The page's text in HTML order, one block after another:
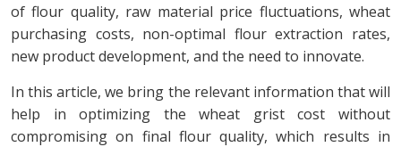
of flour quality, raw material price fluctuations, wheat
purchasing costs, non-optimal flour extraction rates,
new product development, and the need to innovate.
In this article, we bring the relevant information that will
help in optimizing the wheat grist cost without
compromising on final flour quality, which results in